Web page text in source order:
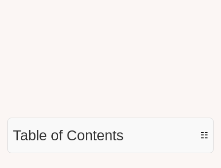
Table of Contents ☷